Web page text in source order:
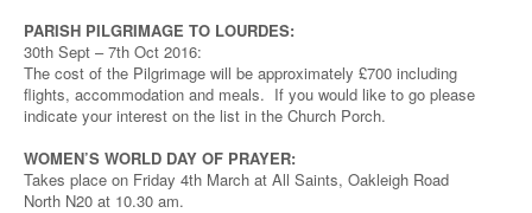
PARISH PILGRIMAGE TO LOURDES:
30th Sept – 7th Oct 2016:
The cost of the Pilgrimage will be approximately £700 including
flights, accommodation and meals. If you would like to go please
indicate your interest on the list in the Church Porch.
WOMEN’S WORLD DAY OF PRAYER:
Takes place on Friday 4th March at All Saints, Oakleigh Road
North N20 at 10.30 am.